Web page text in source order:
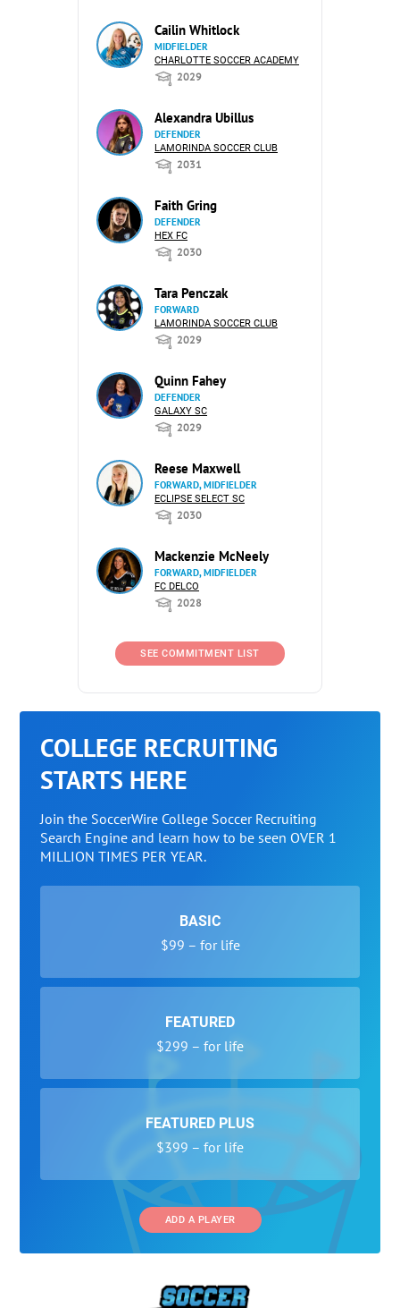
Cailin Whitlock
MIDFIELDER
CHARLOTTE SOCCER ACADEMY
2029
Alexandra Ubillus
DEFENDER
LAMORINDA SOCCER CLUB
2031
Faith Gring
DEFENDER
HEX FC
2030
Tara Penczak
FORWARD
LAMORINDA SOCCER CLUB
2029
Quinn Fahey
DEFENDER
GALAXY SC
2029
Reese Maxwell
FORWARD, MIDFIELDER
ECLIPSE SELECT SC
2030
Mackenzie McNeely
FORWARD, MIDFIELDER
FC DELCO
2028
SEE COMMITMENT LIST
COLLEGE RECRUITING
STARTS HERE
Join the SoccerWire College Soccer Recruiting
Search Engine and learn how to be seen OVER 1
MILLION TIMES PER YEAR.
BASIC
$99 – for life
FEATURED
$299 – for life
FEATURED PLUS
$399 – for life
ADD A PLAYER